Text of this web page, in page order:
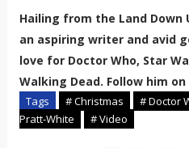
Hailing from the Land Down
an aspiring writer and avid
love for Doctor Who, Star
Walking Dead. Follow him on
Tags # Christmas # Doctor
Pratt-White
# Video